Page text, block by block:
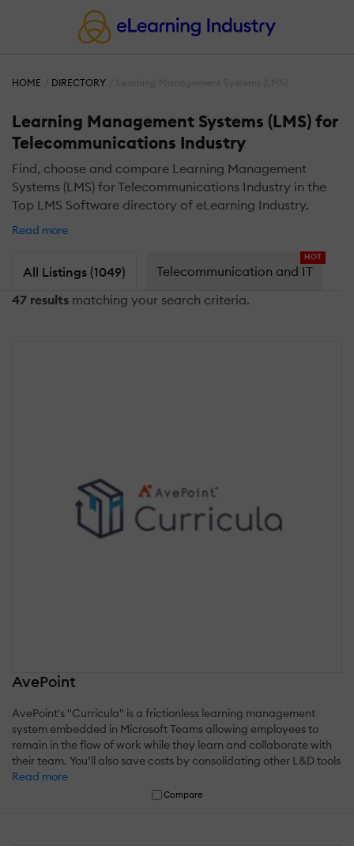
HOME DIRECTORY
Learning Management Systems (LMS) for
Telecommunications Industry
Find, choose and compare Learning Management
Systems (LMS) for Telecommunications Industry in the
Top LMS Software directory of eLearning Industry.
Read more
All Listings (1049)
HOT
Telecommunication and IT
47 results matching your search criteria.
AvePoint
AvePoint's "Curricula" is a frictionless learning management
system embedded in Microsoft Teams allowing employees to
remain in the flow of work while they learn and collaborate with
their team. You’ll also save costs by consolidating other L&D tools
Read more
Compare